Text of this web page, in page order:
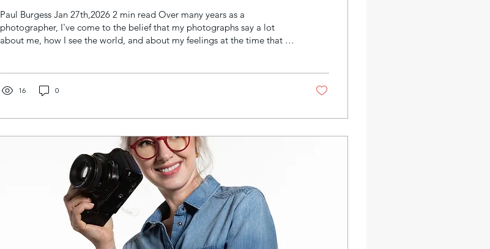
Paul Burgess Jan 27th,2026 2 min read Over many years as a
photographer, I've come to the belief that my photographs say a lot
about me, how I see the world, and about my feelings at the time that I
Let's look at how photography helps us find out more about ourselves.
16 0